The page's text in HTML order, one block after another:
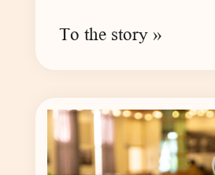
To the story »